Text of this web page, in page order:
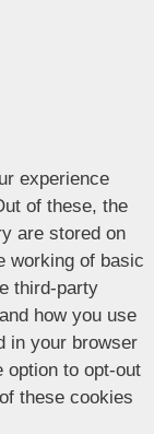
experience
of these, the
are stored on
working of basic
third-party
how you use
in your browser
option to opt-out
these cookies